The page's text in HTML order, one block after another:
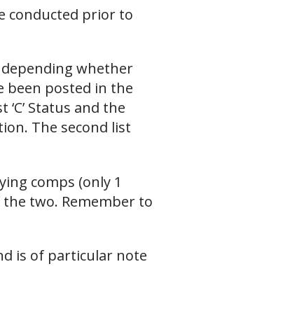
conducted prior to
depending whether
been posted in the
Status and the
The second list
comps (only 1
two. Remember to
is of particular note